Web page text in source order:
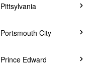
Pittsylvania
Portsmouth City
Prince Edward